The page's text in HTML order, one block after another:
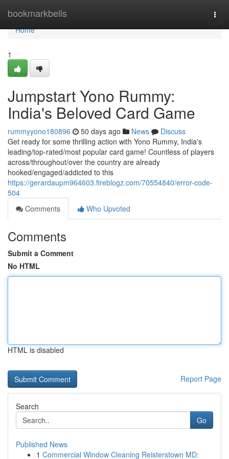
bookmarkbells
Home
Home
1
Jumpstart Yono Rummy:
India's Beloved Card Game
rummyyono180896 50 days ago News
Discuss
Get ready for some thrilling action with Yono Rummy, India's
leading/top-rated/most popular card game! Countless of players
across/throughout/over the country are already
hooked/engaged/addicted to this
https://gerardaupm964603.fireblogz.com/70554840/error-code-
504
Comments
Who Upvoted
Comments
Submit a Comment
No HTML
HTML is disabled
Report Page
Search
Go
Published News
1 Commercial Window Cleaning Reisterstown MD: